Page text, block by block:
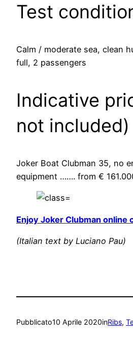
Test
Calm / moderate sea, clean
full, 2 passengers
Indicative
not included)
Joker Boat Clubman 35, no
equipment ……. from €
Enjoy Joker Clubman online
(Italian text by Luciano Pau)
Pubblicato10 Aprile 2020inRibs,